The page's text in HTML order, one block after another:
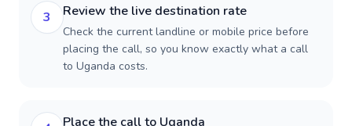
3 Review the live destination rate
Check the current landline or mobile price before
placing the call, so you know exactly what a call
to Uganda costs.
Place the call to Uganda